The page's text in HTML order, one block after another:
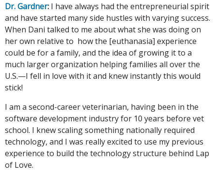
Dr. Gardner: I have always had the entrepreneurial spirit
and have started many side hustles with varying success.
When Dani talked to me about what she was doing on
her own relative to how the [euthanasia] experience
could be for a family, and the idea of growing it to a
much larger organization helping families all over the
U.S.—I fell in love with it and knew instantly this would
stick!
I am a second-career veterinarian, having been in the
software development industry for 10 years before vet
school. I knew scaling something nationally required
technology, and I was really excited to use my previous
experience to build the technology structure behind Lap
of Love.